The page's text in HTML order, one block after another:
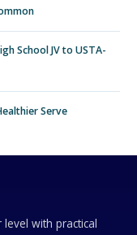
School JV to USTA-
Serve
with practical